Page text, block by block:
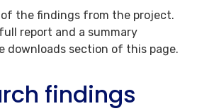
of the findings from the project.
report and a summary
downloads section of this page.
findings